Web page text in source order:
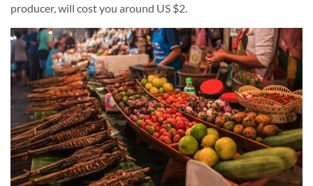
producer, will cost you around US $2.